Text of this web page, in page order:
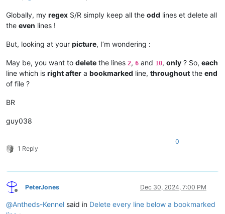
Globally, my regex S/R simply keep all the odd lines et delete all
the even lines !
But, looking at your picture, I’m wondering :
May be, you want to delete the lines 2, 6 and 10, only ? So, each
line which is right after a bookmarked line, throughout the end
of file ?
BR
guy038
1 Reply
0
Offline
PeterJones Dec 30, 2024, 7:00 PM
@Antheds-Kennel said in Delete every line below a bookmarked